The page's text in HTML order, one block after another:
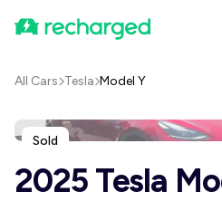
All Cars Tesla Model Y
Sold
2025 Tesla